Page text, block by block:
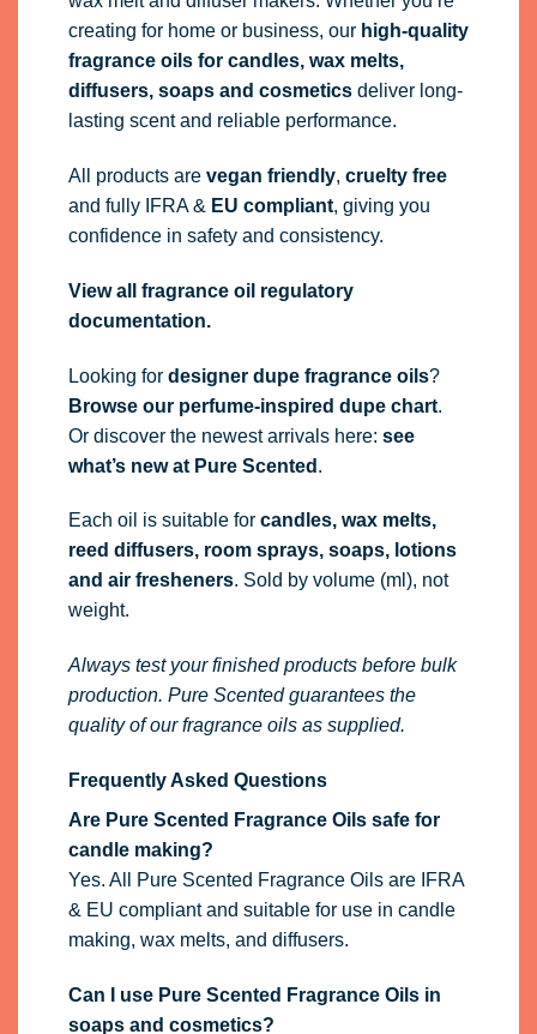
creating for home or business, our high-quality
fragrance oilsfor candles, wax melts,
diffusers, soaps and cosmeticsdeliver long-
lasting scent and reliable performance.
All products are vegan friendly, cruelty free
and fully IFRA& EU compliant, giving you
confidence in safety and consistency.
View all fragrance oil regulatory
documentation.
Looking for designer dupe fragrance oils?
Browse our perfume-inspired dupe chart.
Or discover the newest arrivals here: see
what’s new at Pure Scented .
Each oil is suitable for candles, wax melts,
reed diffusers, room sprays, soaps, lotions
and air fresheners. Sold by volume (ml), not
weight.
Always test your finished products before bulk
production. Pure Scented guarantees the
quality of our fragrance oils as supplied.
Frequently Asked Questions
Are Pure Scented Fragrance Oils safe for
candle making?
Yes. All Pure Scented Fragrance Oils are IFRA
& EU compliant and suitable for use in candle
making, wax melts, and diffusers.
Can I use Pure Scented Fragrance Oils in
soaps and cosmetics?